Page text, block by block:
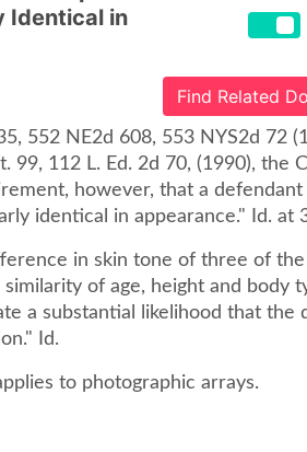
Identical in
Find Related
552 NE2d 608, 553 NYS2d 72
99, 112 L. Ed. 2d 70, (1990), the
however, that a defendant
identical in appearance." Id. at
in skin tone of three of the
of age, height and body
a substantial likelihood that the
Id.
to photographic arrays.